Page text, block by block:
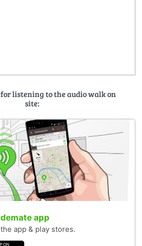
for listening to the audio walk on
site:
app
app & play stores.